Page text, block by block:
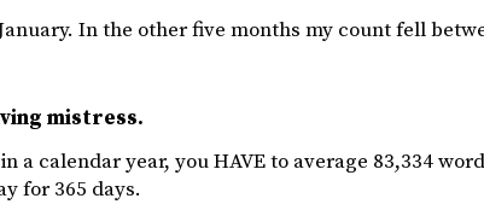
In the other five months my count fell
mistress.
a calendar year, you HAVE to average 83,334
for 365 days.